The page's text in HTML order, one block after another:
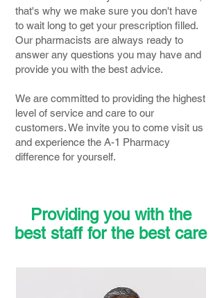
that's why we make sure you don't have
to wait long to get your prescription filled.
Our pharmacists are always ready to
answer any questions you may have and
provide you with the best advice.
We are committed to providing the highest
level of service and care to our
customers. We invite you to come visit us
and experience the A-1 Pharmacy
difference for yourself.
Providing you with the
best staff for the best care